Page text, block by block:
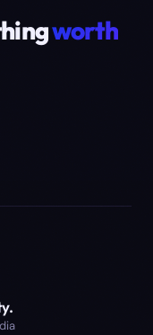
worth